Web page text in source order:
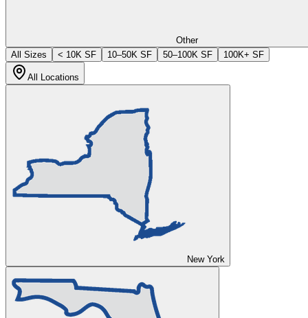
Other
All Sizes
< 10K SF 10–50K SF 50–100K SF 100K+ SF
All Locations
New York